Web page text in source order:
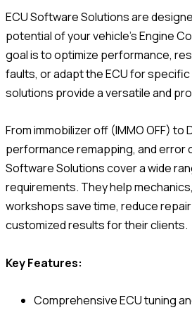
ECU Software Solutions are
potential of your vehicle’s Engine
goal is to optimize performance,
faults, or adapt the ECU for
solutions provide a versatile and
From immobilizer off (IMMO OFF) to
performance remapping, and error
Software Solutions cover a wide
requirements. They help
workshops save time, reduce
customized results for their clients.
Key Features:
Comprehensive ECU tuning